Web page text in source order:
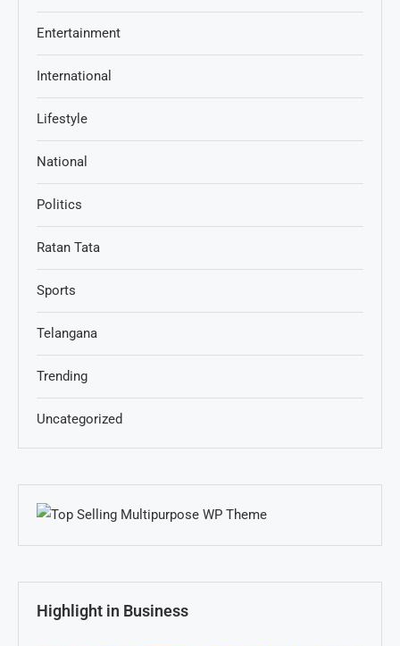
Entertainment
International
Lifestyle
National
Politics
Ratan Tata
Sports
Telangana
Trending
Uncategorized
Highlight in Business